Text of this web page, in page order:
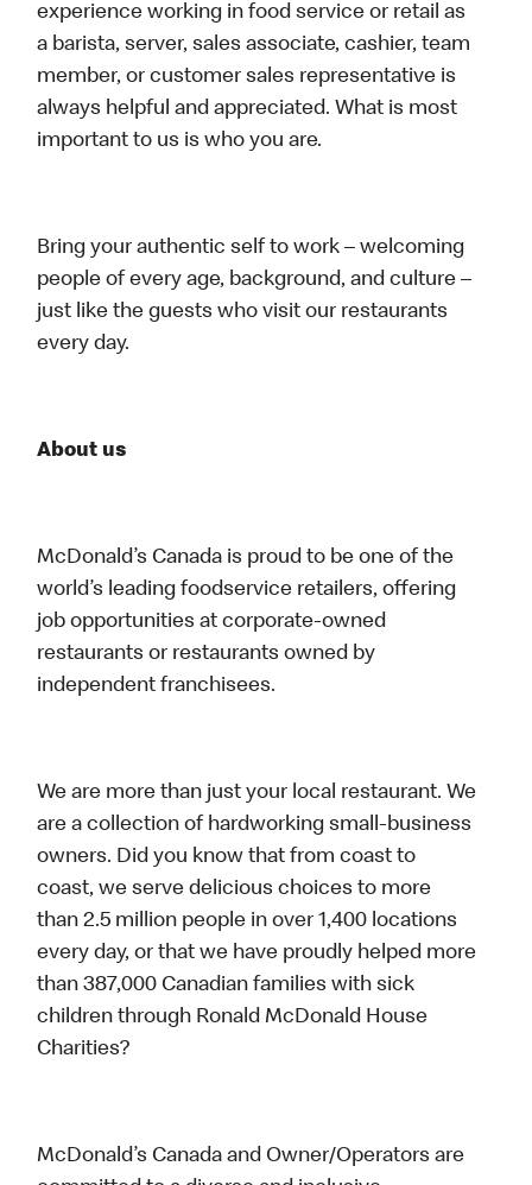
experience working in food service or retail as
a barista, server, sales associate, cashier, team
member, or customer sales representative is
always helpful and appreciated. What is most
important to us is who you are.
Bring your authentic self to work – welcoming
people of every age, background, and culture –
just like the guests who visit our restaurants
every day.
About us
McDonald’s Canada is proud to be one of the
world’s leading foodservice retailers, offering
job opportunities at corporate-owned
restaurants or restaurants owned by
independent franchisees.
We are more than just your local restaurant. We
are a collection of hardworking small-business
owners. Did you know that from coast to
coast, we serve delicious choices to more
than 2.5 million people in over 1,400 locations
every day, or that we have proudly helped more
than 387,000 Canadian families with sick
children through Ronald McDonald House
Charities?
McDonald’s Canada and Owner/Operators are